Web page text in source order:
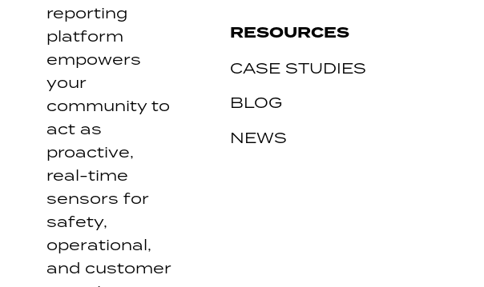
reporting
platform
empowers
your
community to
act as
proactive,
real-time
sensors for
safety,
operational,
and customer
RESOURCES
CASE STUDIES
BLOG
NEWS